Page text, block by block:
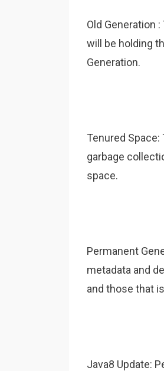
Old Generation
will be holding
Generation.
Tenured
garbage
space.
Permanent
metadata and
and those that
Java8 Update: